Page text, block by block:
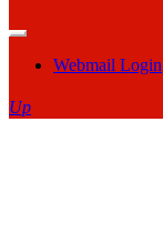
Webmail Login
Up